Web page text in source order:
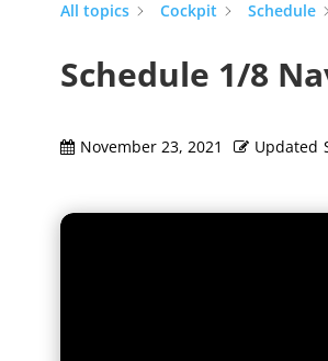
All topics Cockpit Schedule
Schedule 1/8
November 23, 2021 Updated